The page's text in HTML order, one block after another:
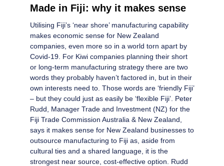
Made in Fiji: why it makes sense
Utilising Fiji’s ‘near shore’ manufacturing capability
makes economic sense for New Zealand
companies, even more so in a world torn apart by
Covid-19. For Kiwi companies planning their short
or long-term manufacturing strategy there are two
words they probably haven’t factored in, but in their
own interests need to. Those words are ‘friendly Fiji’
– but they could just as easily be ‘flexible Fiji’. Peter
Rudd, Manager Trade and Investment (NZ) for the
Fiji Trade Commission Australia & New Zealand,
says it makes sense for New Zealand businesses to
outsource manufacturing to Fiji as, aside from
cultural ties and a shared language, it is the
strongest near source, cost-effective option. Rudd